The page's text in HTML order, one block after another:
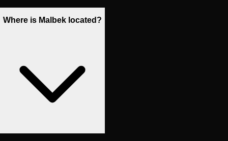
Where is Malbek located?